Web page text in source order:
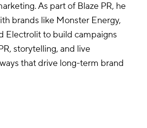
As part of Blaze PR, he
brands like Monster Energy,
Electrolit to build campaigns
storytelling, and live
that drive long-term brand